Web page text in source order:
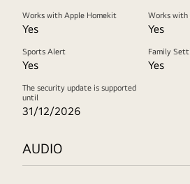
Works with Apple Homekit
Yes
Works with
Yes
Sports Alert
Yes
Family
Yes
The security update is supported
until
31/12/2026
AUDIO